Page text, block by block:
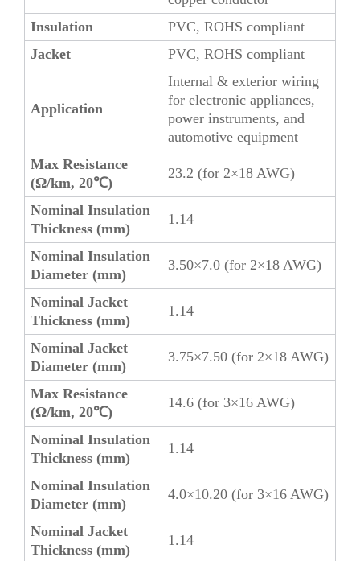
Insulation
PVC, ROHS compliant
Jacket
PVC, ROHS compliant
Application
Internal & exterior wiring
for electronic appliances,
power instruments, and
automotive equipment
Max Resistance
(Ω/km, 20℃)
23.2 (for 2×18 AWG)
Nominal Insulation
Thickness (mm)
1.14
Nominal Insulation
Diameter (mm)
3.50×7.0 (for 2×18 AWG)
Nominal Jacket
Thickness (mm)
1.14
Nominal Jacket
Diameter (mm)
3.75×7.50 (for 2×18 AWG)
Max Resistance
(Ω/km, 20℃)
14.6 (for 3×16 AWG)
Nominal Insulation
Thickness (mm)
1.14
Nominal Insulation
Diameter (mm)
4.0×10.20 (for 3×16 AWG)
Nominal Jacket
Thickness (mm)
1.14